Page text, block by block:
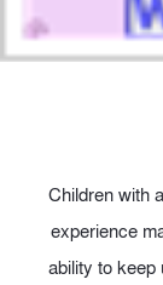
Children with
experience
ability to keep